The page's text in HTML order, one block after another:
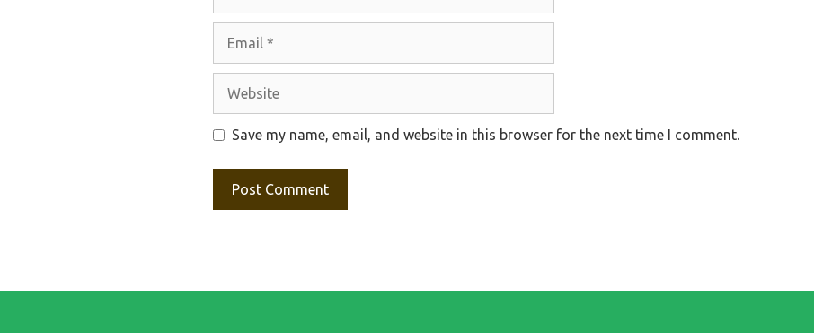
Website
Save my name, email, and website in this browser for the next time I comment.